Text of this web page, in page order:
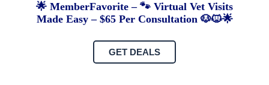
🌟 MemberFavorite – 🐾 Virtual Vet Visits
Made Easy – $65 Per Consultation 🐶🐱🌟
GET DEALS